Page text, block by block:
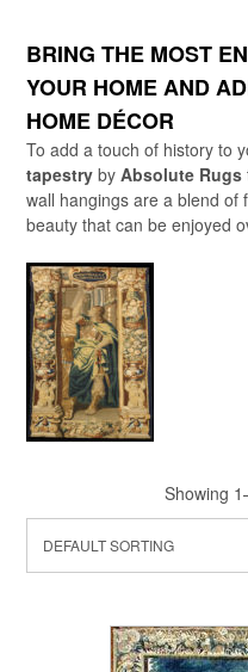
BRING THE MOST
YOUR HOME AND
HOME DÉCOR
To add a touch of history to
tapestry by Absolute Rugs
wall hangings are a blend of
beauty that can be enjoyed
Showing